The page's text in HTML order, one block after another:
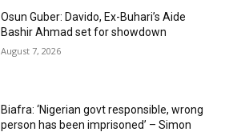
Osun Guber: Davido, Ex-Buhari’s Aide
Bashir Ahmad set for showdown
August 7, 2026
Biafra: ‘Nigerian govt responsible, wrong
person has been imprisoned’ – Simon